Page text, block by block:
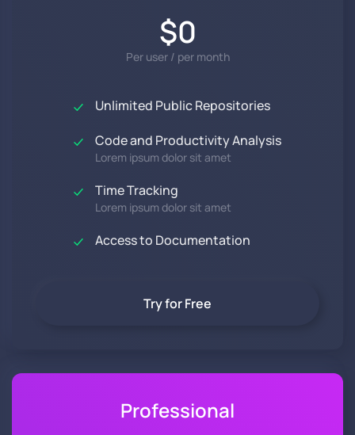
$0
Per user / per month
Unlimited Public Repositories
Code and Productivity Analysis
Lorem ipsum dolor sit amet
Time Tracking
Lorem ipsum dolor sit amet
Access to Documentation
Try for Free
Professional